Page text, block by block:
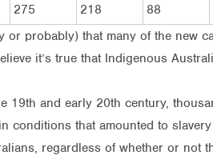
275 218 88
or probably) that many of the new
it’s true that Indigenous
19th and early 20th century,
conditions that amounted to
regardless of whether or not